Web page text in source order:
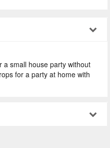
a small house party without
for a party at home with